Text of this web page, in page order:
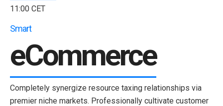
11:00 CET
Smart
eCommerce
Completely synergize resource taxing relationships via
premier niche markets. Professionally cultivate customer